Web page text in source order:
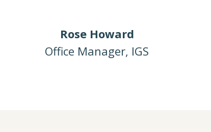
Rose Howard
Office Manager, IGS